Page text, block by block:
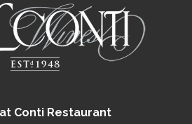
at Conti Restaurant